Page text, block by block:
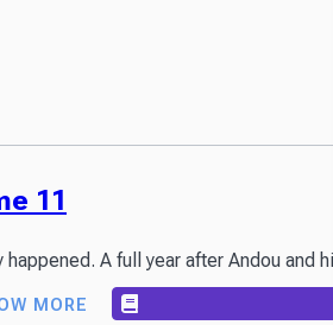
11
happened. A full year after Andou
MORE